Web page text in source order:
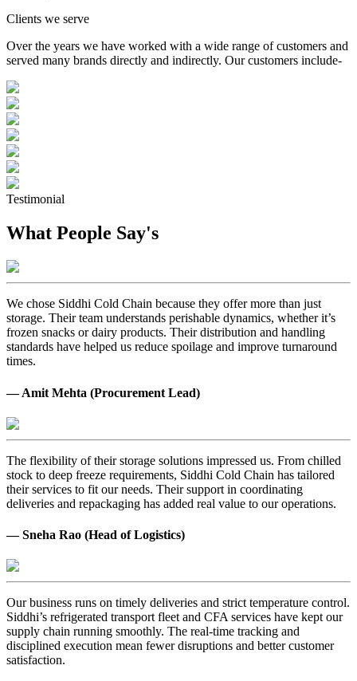
Clients we serve
Over the years we have worked with a wide range of customers and
served many brands directly and indirectly. Our customers include-
Testimonial
What People Say's
We chose Siddhi Cold Chain because they offer more than just
storage. Their team understands perishable dynamics, whether it’s
frozen snacks or dairy products. Their distribution and handling
standards have helped us reduce spoilage and improve turnaround
times.
— Amit Mehta (Procurement Lead)
The flexibility of their storage solutions impressed us. From chilled
stock to deep freeze requirements, Siddhi Cold Chain has tailored
their services to fit our needs. Their support in coordinating
deliveries and repackaging has added real value to our operations.
— Sneha Rao (Head of Logistics)
Our business runs on timely deliveries and strict temperature control.
Siddhi’s refrigerated transport fleet and CFA services have kept our
supply chain running smoothly. The real-time tracking and
disciplined execution mean fewer disruptions and better customer
satisfaction.